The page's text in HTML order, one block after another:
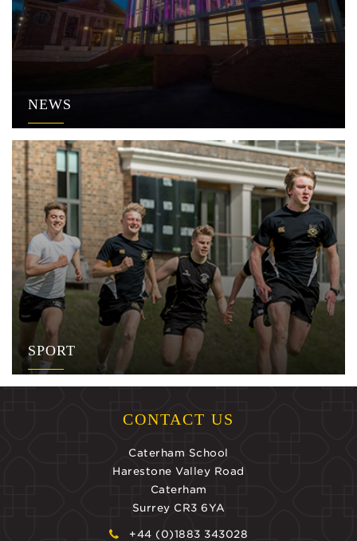
NEWS
SPORT
CONTACT US
Caterham School
Harestone Valley Road
Caterham
Surrey CR3 6YA
+44 (0)1883 343028